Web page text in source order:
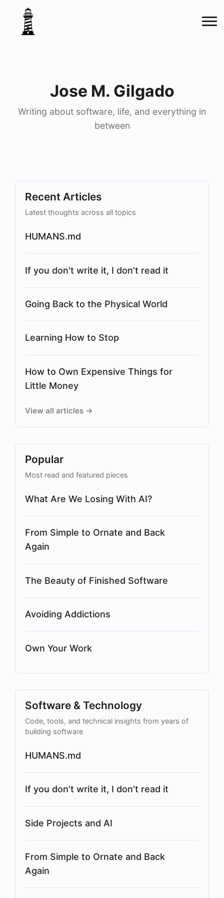
Jose M. Gilgado
Writing about software, life, and everything in
between
Recent Articles
Latest thoughts across all topics
HUMANS.md
If you don't write it, I don't read it
Going Back to the Physical World
Learning How to Stop
How to Own Expensive Things for
Little Money
View all articles →
Popular
Most read and featured pieces
What Are We Losing With AI?
From Simple to Ornate and Back
Again
The Beauty of Finished Software
Avoiding Addictions
Own Your Work
Software & Technology
Code, tools, and technical insights from years of
building software
HUMANS.md
If you don't write it, I don't read it
Side Projects and AI
From Simple to Ornate and Back
Again